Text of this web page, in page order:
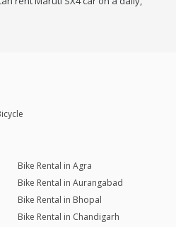
Bike Rental in Agra
Bike Rental in Aurangabad
Bike Rental in Bhopal
Bike Rental in Chandigarh